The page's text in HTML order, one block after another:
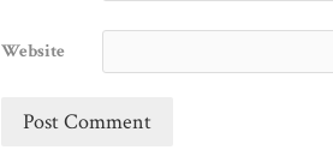
Website